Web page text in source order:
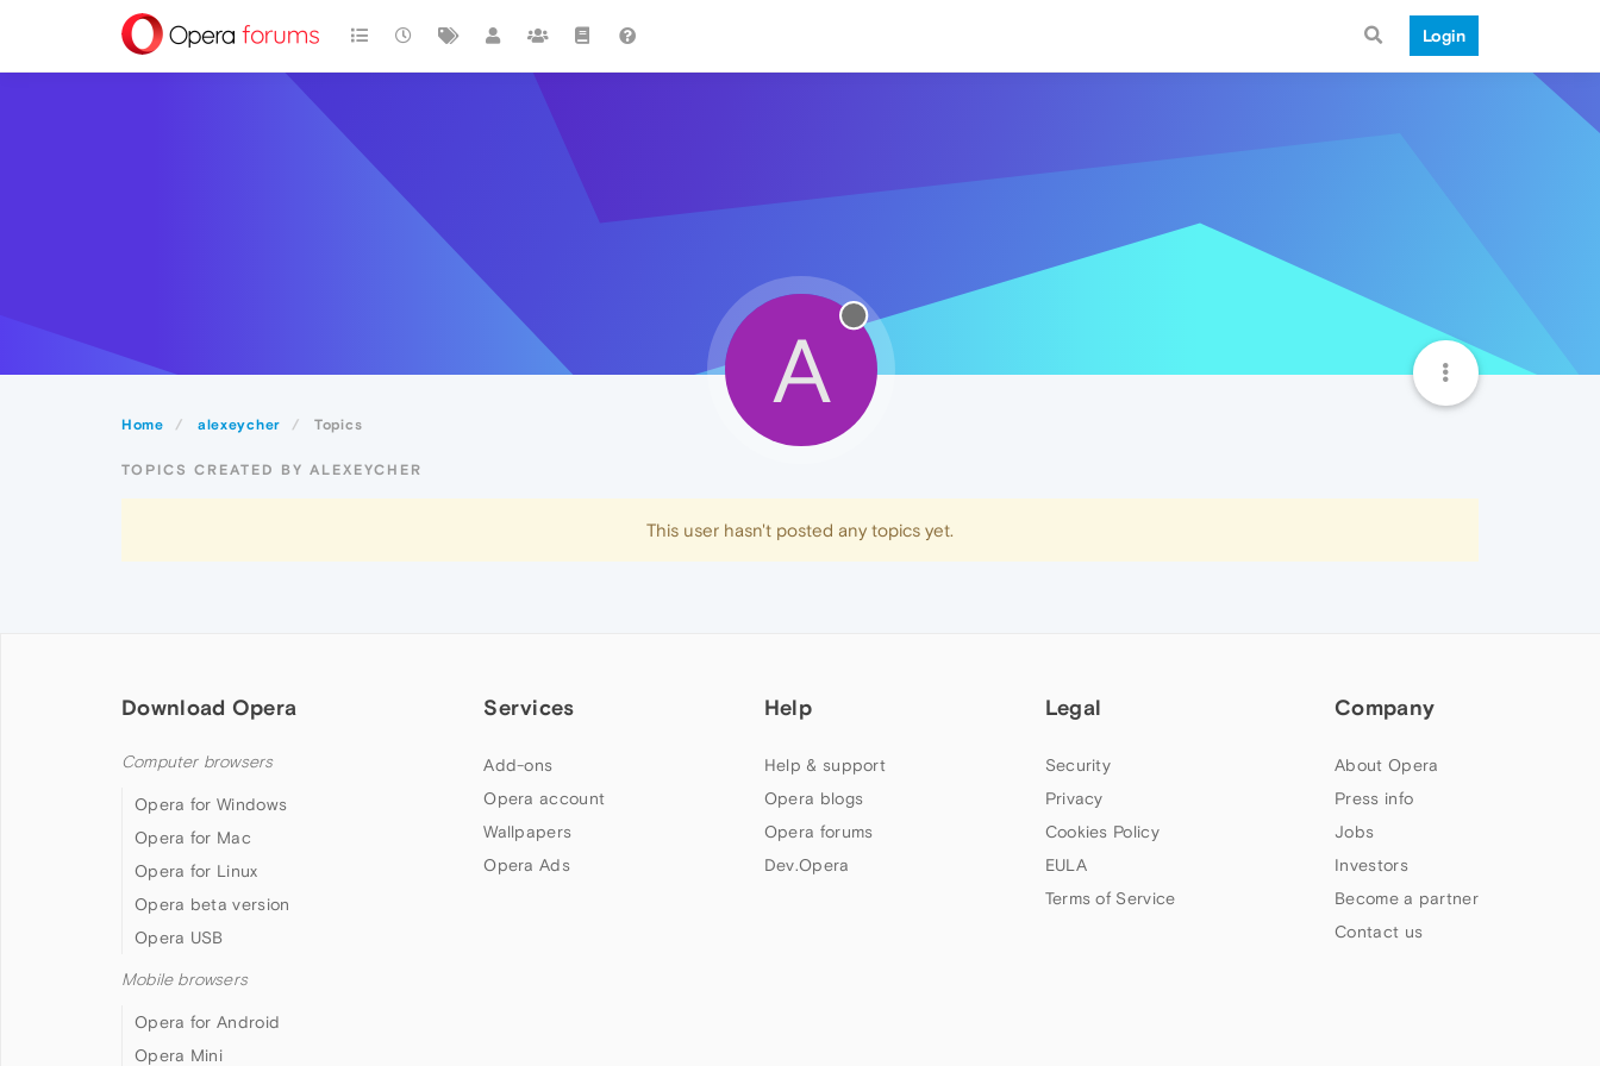
Login
Home alexeycher Topics
A
TOPICS CREATED BY ALEXEYCHER
This user hasn't posted any topics yet.
Download Opera
Computer browsers
Opera for Windows
Opera for Mac
Opera for Linux
Opera beta version
Opera USB
Mobile browsers
Opera for Android
Opera Mini
Services
Add-ons
Opera account
Wallpapers
Opera Ads
Help
Help & support
Opera blogs
Opera forums
Dev.Opera
Legal
Security
Privacy
Cookies Policy
EULA
Terms of Service
Company
About Opera
Press info
Jobs
Investors
Become a partner
Contact us